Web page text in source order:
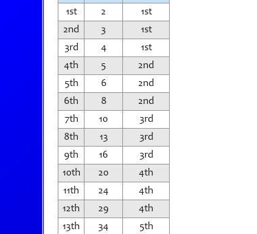
1st 2
1st
2nd
3
1st
3rd
4
1st
4th
5
2nd
5th
6
2nd
6th
8
2nd
7th
10
3rd
8th
13
3rd
9th
16
3rd
10th
20
4th
11th
24
4th
12th
29
4th
13th
34
5th